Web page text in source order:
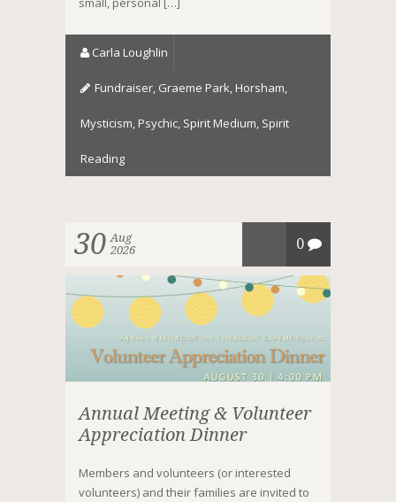
Carla Loughlin
Fundraiser Graeme Park Horsham
Mysticism Psychic Spirit Medium Spirit
Reading
30 Aug
2026
0
Annual Meeting & Volunteer
Appreciation Dinner
Members and volunteers (or interested
volunteers) and their families are invited to